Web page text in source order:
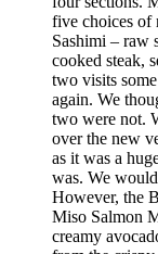
five choices of
Sashimi – raw
cooked steak,
two visits
again. We
two were not.
over the new
as it was a
was. We
However, the
Miso Salmon
creamy